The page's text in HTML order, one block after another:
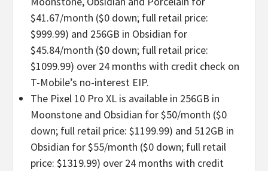
$41.67/month ($0 down; full retail price:
$999.99) and 256GB in Obsidian for
$45.84/month ($0 down; full retail price:
$1099.99) over 24 months with credit check on
T-Mobile’s no-interest EIP.
The Pixel 10 Pro XL is available in 256GB in
Moonstone and Obsidian for $50/month ($0
down; full retail price: $1199.99) and 512GB in
Obsidian for $55/month ($0 down; full retail
price: $1319.99) over 24 months with credit